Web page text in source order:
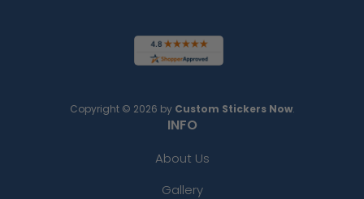
Copyright © 2026 by Custom Stickers Now.
INFO
About Us
Gallery